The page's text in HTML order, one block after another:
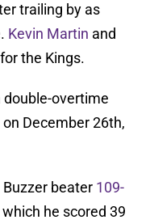
trailing by as
Kevin Martin and
the Kings.
double-overtime
on December 26th,
beater 109-
he scored 39